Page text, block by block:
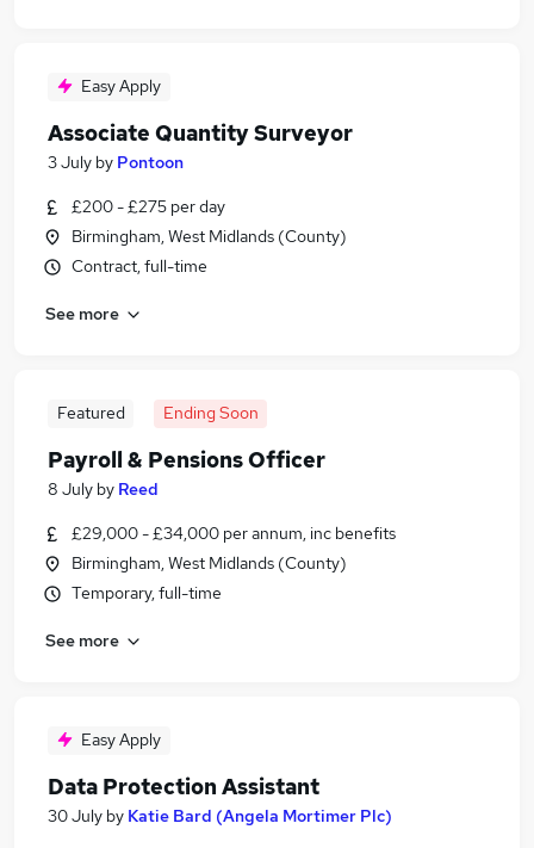
Easy Apply
Associate Quantity Surveyor
3 July by Pontoon
£200 - £275 per day
Birmingham, West Midlands (County)
Contract, full-time
See more
Featured Ending Soon
Payroll & Pensions Officer
8 July by Reed
£29,000 - £34,000 per annum, inc benefits
Birmingham, West Midlands (County)
Temporary, full-time
See more
Easy Apply
Data Protection Assistant
30 July by Katie Bard (Angela Mortimer Plc)